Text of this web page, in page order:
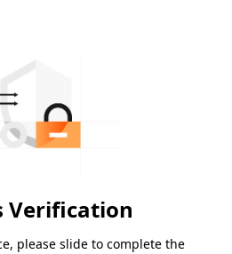
Verification
please slide to complete the